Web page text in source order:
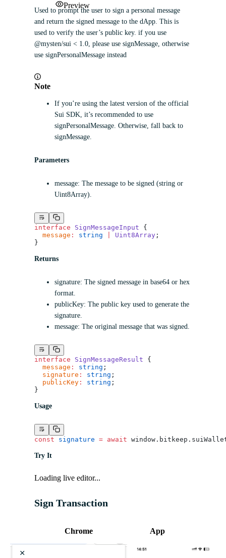
Preview
Used to prompt the user to sign a personal message
and return the signed message to the dApp. This is
used to verify the user’s public key. if you use
@mysten/sui < 1.0, please use signMessage, otherwise
use signPersonalMessage instead
Note
If you’re using the latest version of the official
Sui SDK, it’s recommended to use
signPersonalMessage. Otherwise, fall back to
signMessage.
Parameters
message: The message to be signed (string or
Uint8Array).
interface SignMessageInput {
  message
: string Uint8Array ;
}
Returns
signature: The signed message in base64 or hex
format.
publicKey: The public key used to generate the
signature.
message: The original message that was signed.
interface SignMessageResult {
  message
: string ;
  signature
: string ;
  publicKey
: string ;
}
Usage
const signature = await
Try It
Loading live editor...
Sign Transaction
Chrome App